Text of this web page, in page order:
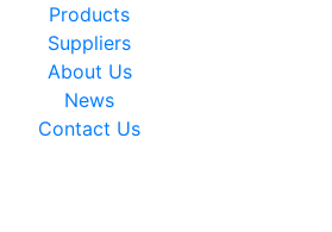
Products
Suppliers
About Us
News
Contact Us